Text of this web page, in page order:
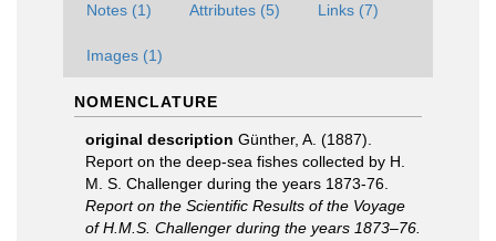
Notes (1) Attributes (5) Links (7)
Images (1)
NOMENCLATURE
original description Günther, A. (1887).
Report on the deep-sea fishes collected by H.
M. S. Challenger during the years 1873-76.
Report on the Scientific Results of the Voyage
of H.M.S. Challenger during the years 1873–76.